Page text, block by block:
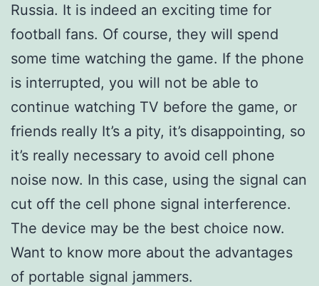
Russia. It is indeed an exciting time for
football fans. Of course, they will spend
some time watching the game. If the phone
is interrupted, you will not be able to
continue watching TV before the game, or
friends really It’s a pity, it’s disappointing, so
it’s really necessary to avoid cell phone
noise now. In this case, using the signal can
cut off the cell phone signal interference.
The device may be the best choice now.
Want to know more about the advantages
of portable signal jammers.